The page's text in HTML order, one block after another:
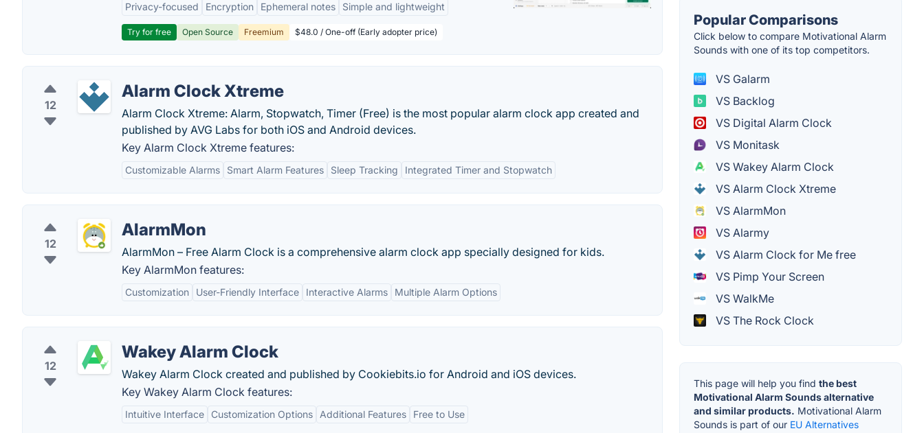
Privacy-focused Encryption Ephemeral notes Simple and lightweight
Try for free Open Source Freemium $48.0 / One-off (Early adopter price)
12
Alarm Clock Xtreme
Alarm Clock Xtreme: Alarm, Stopwatch, Timer (Free) is the most popular alarm clock app created and
published by AVG Labs for both iOS and Android devices.
Key Alarm Clock Xtreme features:
Customizable Alarms Smart Alarm Features Sleep Tracking Integrated Timer and Stopwatch
12
AlarmMon
AlarmMon – Free Alarm Clock is a comprehensive alarm clock app specially designed for kids.
Key AlarmMon features:
Customization User-Friendly Interface Interactive Alarms Multiple Alarm Options
12
Wakey Alarm Clock
Wakey Alarm Clock created and published by Cookiebits.io for Android and iOS devices.
Key Wakey Alarm Clock features:
Intuitive Interface Customization Options Additional Features Free to Use
Popular Comparisons
Click below to compare Motivational Alarm
Sounds with one of its top competitors.
VS Galarm
VS Backlog
VS Digital Alarm Clock
VS Monitask
VS Wakey Alarm Clock
VS Alarm Clock Xtreme
VS AlarmMon
VS Alarmy
VS Alarm Clock for Me free
VS Pimp Your Screen
VS WalkMe
VS The Rock Clock
This page will help you find the best
Motivational Alarm Sounds alternative
and similar products. Motivational Alarm
Sounds is part of our EU Alternatives